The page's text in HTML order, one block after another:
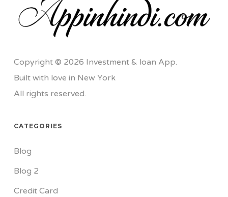
Copyright © 2026 Investment & loan App.
Built with love in New York
All rights reserved.
CATEGORIES
Blog
Blog 2
Credit Card